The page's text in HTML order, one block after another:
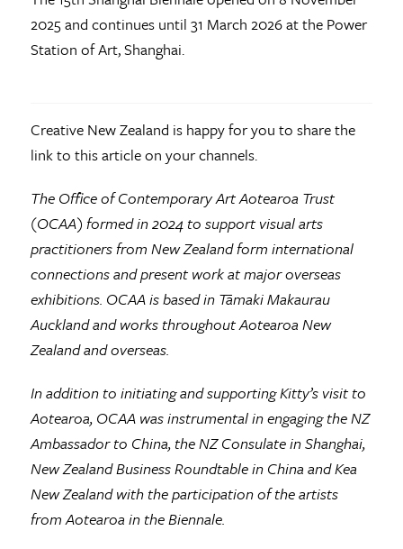
2025 and continues until 31 March 2026 at the Power
Station of Art, Shanghai.
Creative New Zealand is happy for you to share the
link to this article on your channels.
The Office of Contemporary Art Aotearoa Trust
(OCAA) formed in 2024 to support visual arts
practitioners from New Zealand form international
connections and present work at major overseas
exhibitions. OCAA is based in Tāmaki Makaurau
Auckland and works throughout Aotearoa New
Zealand and overseas.
In addition to initiating and supporting Kitty’s visit to
Aotearoa, OCAA was instrumental in engaging the NZ
Ambassador to China, the NZ Consulate in Shanghai,
New Zealand Business Roundtable in China and Kea
New Zealand with the participation of the artists
from Aotearoa in the Biennale.